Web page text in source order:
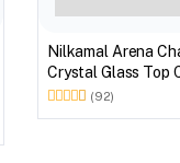
Nilkamal Arena
Crystal Glass Top
Plastic Outdoor
(92)